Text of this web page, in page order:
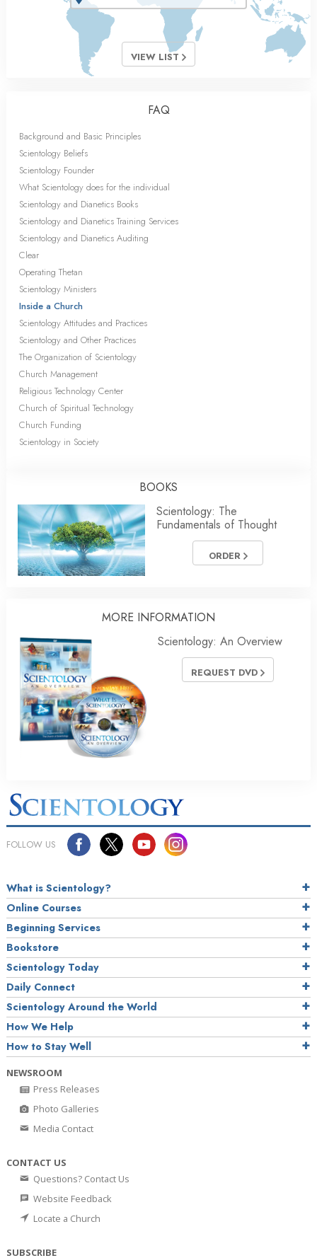
VIEW LIST
FAQ
Background and Basic Principles
Scientology Beliefs
Scientology Founder
What Scientology does for the individual
Scientology and Dianetics Books
Scientology and Dianetics Training Services
Scientology and Dianetics Auditing
Clear
Operating Thetan
Scientology Ministers
Inside a Church
Scientology Attitudes and Practices
Scientology and Other Practices
The Organization of Scientology
Church Management
Religious Technology Center
Church of Spiritual Technology
Church Funding
Scientology in Society
BOOKS
Scientology: The
Fundamentals of Thought
ORDER
MORE INFORMATION
Scientology: An Overview
REQUEST DVD
FOLLOW US
What is Scientology?
Online Courses
Beginning Services
Bookstore
Scientology Today
Daily Connect
Scientology Around the World
How We Help
How to Stay Well
NEWSROOM
Press Releases
Photo Galleries
Media Contact
CONTACT US
Questions? Contact Us
Website Feedback
Locate a Church
SUBSCRIBE